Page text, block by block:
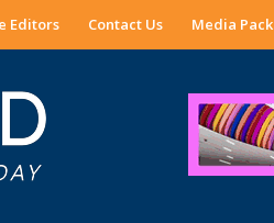
Editors Contact Us Media Pack